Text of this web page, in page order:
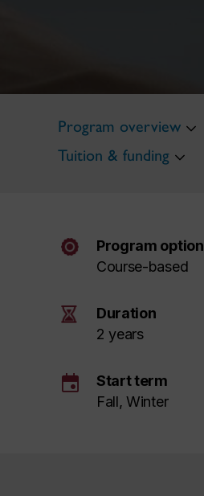
Program overview
Tuition & funding
Program option
Course-based
Duration
2 years
event
Start term
Fall, Winter